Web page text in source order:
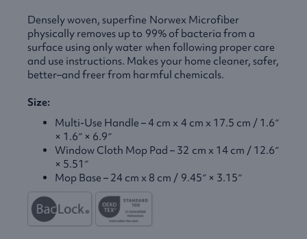
Densely woven, superfine Norwex Microfiber
physically removes up to 99% of bacteria from a
surface using only water when following proper care
and use instructions. Makes your home cleaner, safer,
better–and freer from harmful chemicals.
Size:
Multi-Use Handle – 4 cm x 4 cm x 17.5 cm / 1.6″
× 1.6″ × 6.9″
Window Cloth Mop Pad – 32 cm x 14 cm / 12.6″
× 5.51″
Mop Base – 24 cm x 8 cm / 9.45″ × 3.15″